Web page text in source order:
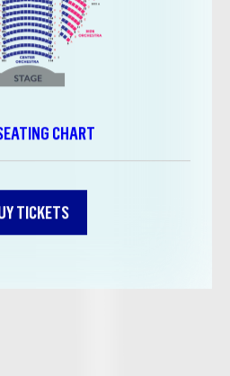
CHART
TICKETS